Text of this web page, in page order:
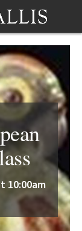
10:00am